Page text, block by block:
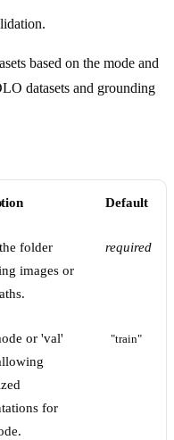
based on the mode and
datasets and grounding
Default
folder
images or
required
or 'val'
for
"train"